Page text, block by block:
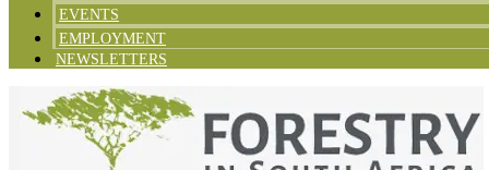
EVENTS
EMPLOYMENT
NEWSLETTERS